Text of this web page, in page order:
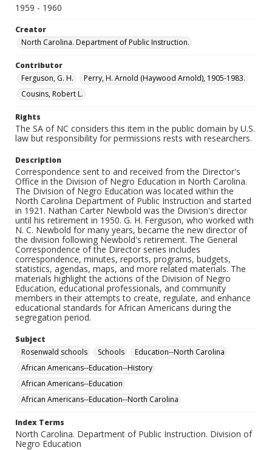
1959 - 1960
Creator
North Carolina. Department of Public Instruction.
Contributor
Ferguson, G. H.
Perry, H. Arnold (Haywood Arnold), 1905-1983.
Cousins, Robert L.
Rights
The SA of NC considers this item in the public domain by U.S.
law but responsibility for permissions rests with researchers.
Description
Correspondence sent to and received from the Director's
Office in the Division of Negro Education in North Carolina.
The Division of Negro Education was located within the
North Carolina Department of Public Instruction and started
in 1921. Nathan Carter Newbold was the Division's director
until his retirement in 1950. G. H. Ferguson, who worked with
N. C. Newbold for many years, became the new director of
the division following Newbold's retirement. The General
Correspondence of the Director series includes
correspondence, minutes, reports, programs, budgets,
statistics, agendas, maps, and more related materials. The
materials highlight the actions of the Division of Negro
Education, educational professionals, and community
members in their attempts to create, regulate, and enhance
educational standards for African Americans during the
segregation period.
Subject
Rosenwald schools
Schools
Education--North Carolina
African Americans--Education--History
African Americans--Education
African Americans--Education--North Carolina
Index Terms
North Carolina. Department of Public Instruction. Division of
Negro Education